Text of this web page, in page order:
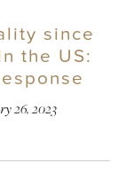
since
the US:
26, 2023